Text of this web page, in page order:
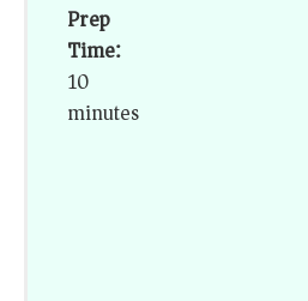
Prep
Time:
10
minutes